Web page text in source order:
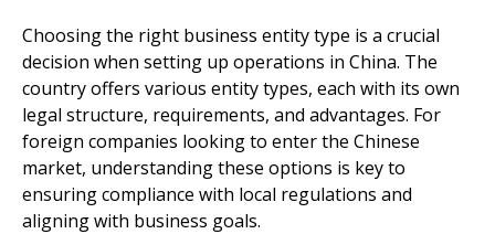
Choosing the right business entity type is a crucial
decision when setting up operations in China. The
country offers various entity types, each with its own
legal structure, requirements, and advantages. For
foreign companies looking to enter the Chinese
market, understanding these options is key to
ensuring compliance with local regulations and
aligning with business goals.